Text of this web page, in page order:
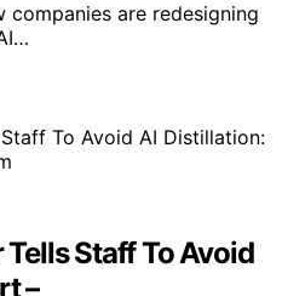
are redesigning
Staff To Avoid
–